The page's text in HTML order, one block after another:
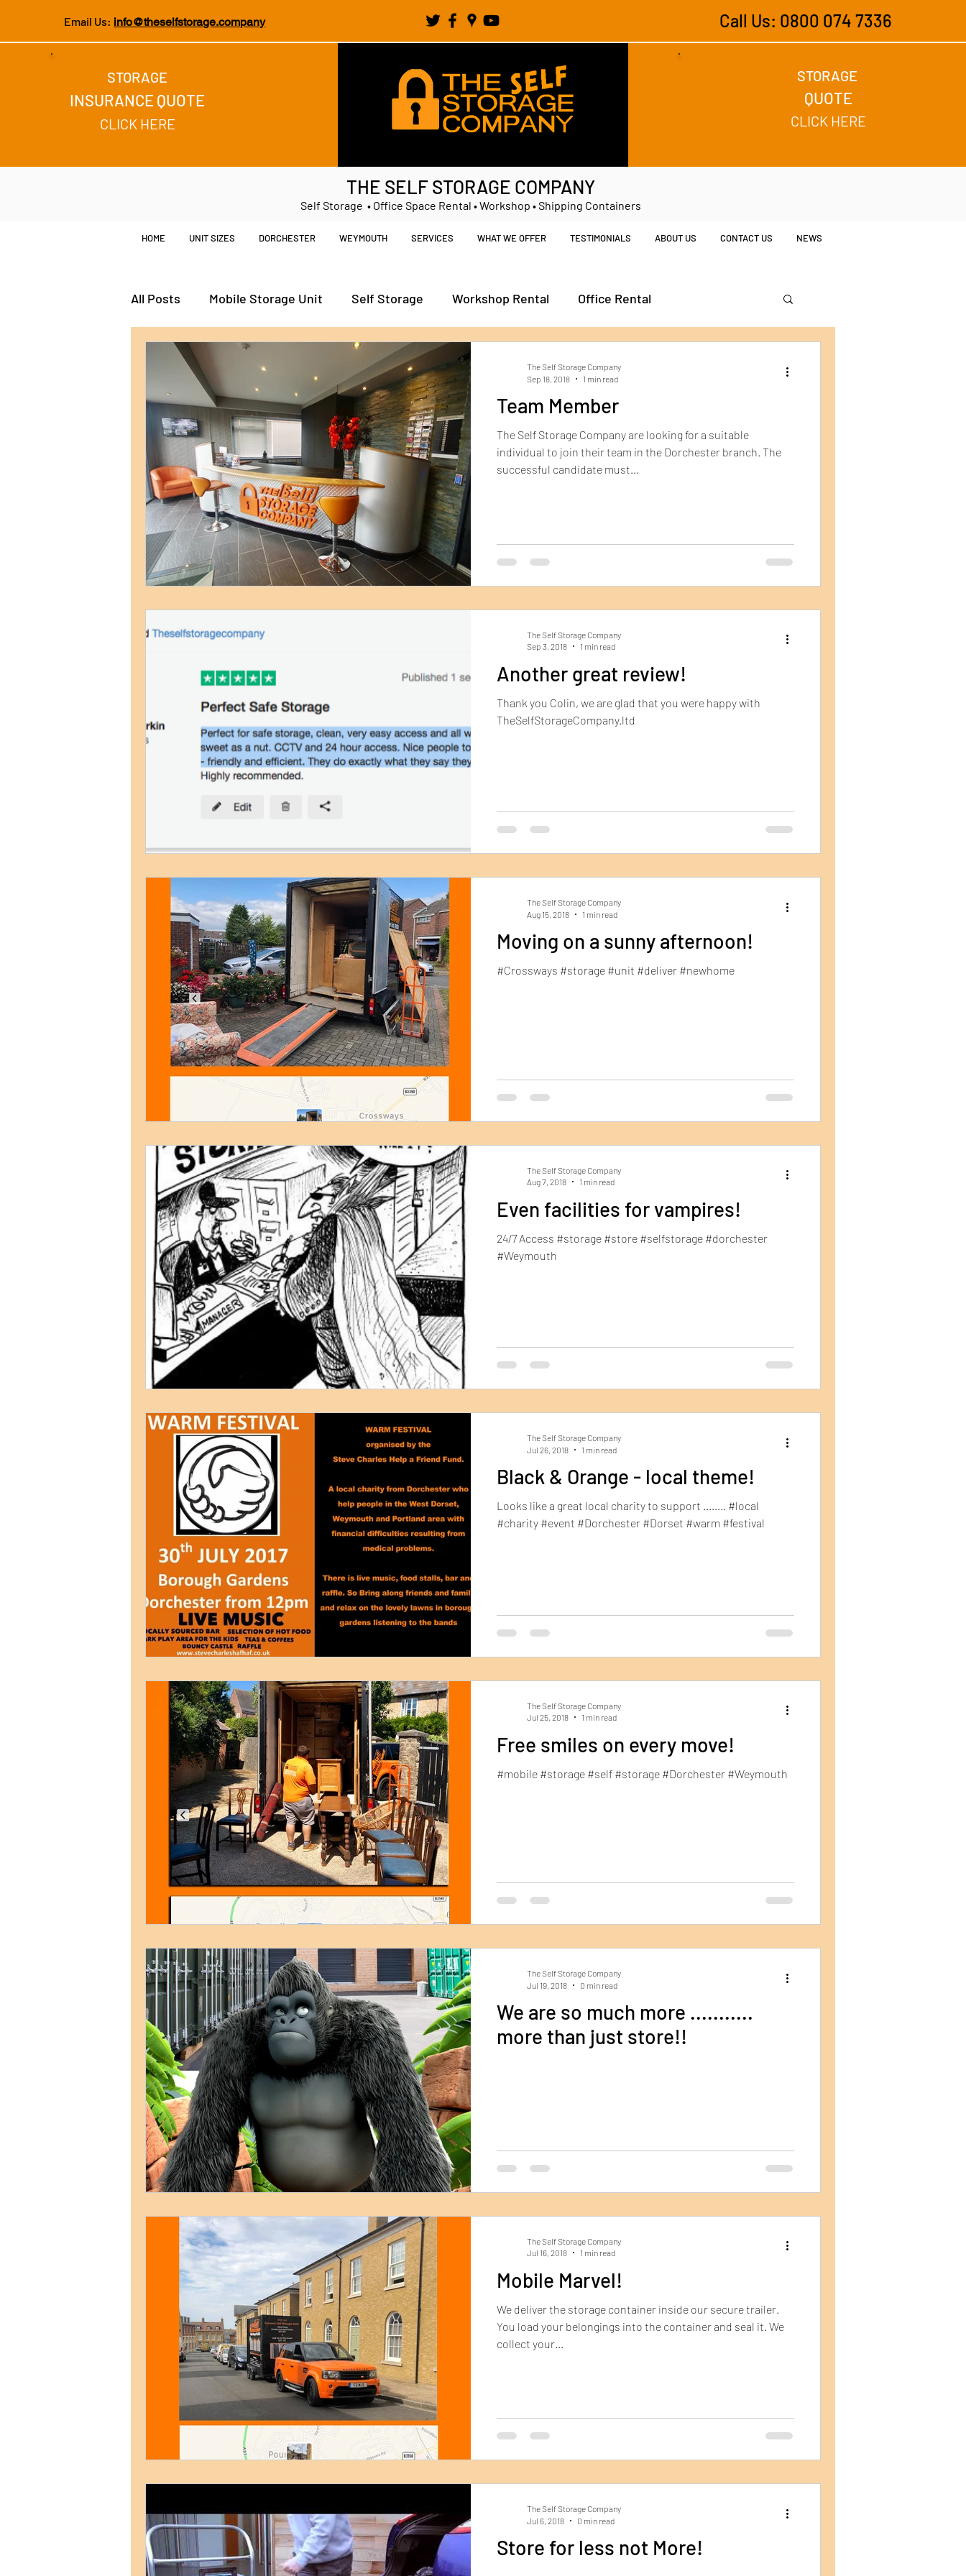
Email Us: info@theselfstorage.company Call Us: 0800 074 7336
STORAGE
INSURANCE QUOTE
CLICK HERE
STORAGE
QUOTE
CLICK HERE
THE SELF STORAGE COMPANY
Self Storage • Office Space Rental • Workshop • Shipping Containers
HOME UNIT SIZES DORCHESTER WEYMOUTH SERVICES WHAT WE OFFER TESTIMONIALS ABOUT US CONTACT US NEWS
All Posts Mobile Storage Unit Self Storage Workshop Rental Office Rental
Weymouth Self Storage Dorchester Self Storage
Postal Address Team Member
The Self Storage Company are looking for a suitable
individual to join their team in the Dorchester branch. The
successful candidate must...
The Self Storage Company
Sep 18, 2018
1 min read
Another great review!
Thank you Colin, we are glad that you were happy with
TheSelfStorageCompany.ltd
The Self Storage Company
Sep 3, 2018
1 min read
Moving on a sunny afternoon!
#Crossways #storage #unit #deliver #newhome
The Self Storage Company
Aug 15, 2018
1 min read
Even facilities for vampires!
24/7 Access #storage #store #selfstorage #dorchester
#Weymouth
The Self Storage Company
Aug 7, 2018
1 min read
Black & Orange - local theme!
Looks like a great local charity to support ........ #local
#charity #event #Dorchester #Dorset #warm #festival
The Self Storage Company
Jul 26, 2018
1 min read
Free smiles on every move!
#mobile #storage #self #storage #Dorchester #Weymouth
The Self Storage Company
Jul 25, 2018
1 min read
We are so much more ...........
more than just store!!
The Self Storage Company
Jul 19, 2018
0 min read
Mobile Marvel!
We deliver the storage container inside our secure trailer.
You load your belongings into the container and seal it. We
collect your...
The Self Storage Company
Jul 16, 2018
1 min read
Store for less not More!
The Self Storage Company
Jul 6, 2018
0 min read